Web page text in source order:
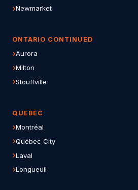
Newmarket
ONTARIO CONTINUED
Aurora
Milton
Stouffville
QUEBEC
Montréal
Québec City
Laval
Longueuil